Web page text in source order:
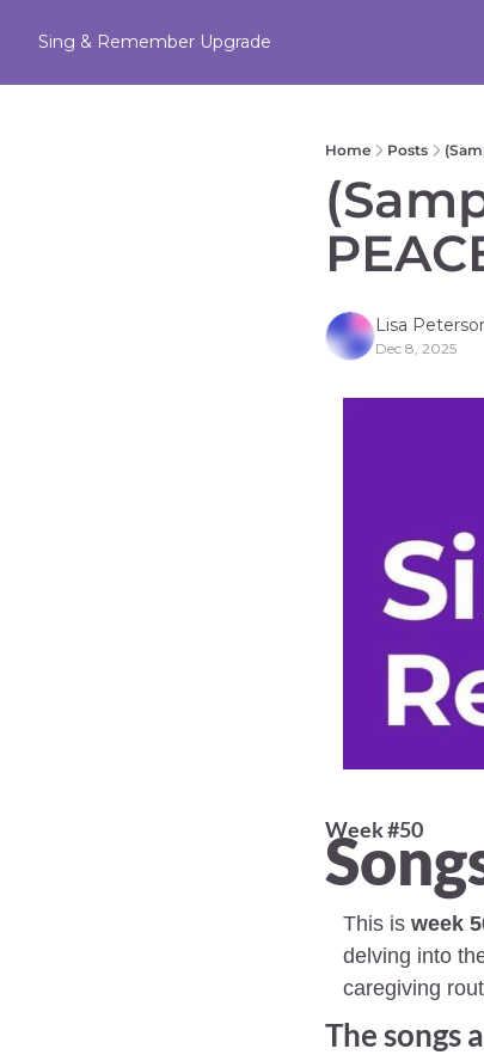
Sing & Remember Upgrade
Home Posts
Lisa
Dec 8, 2025
Week #50
This is week
delving into
caregiving
The songs